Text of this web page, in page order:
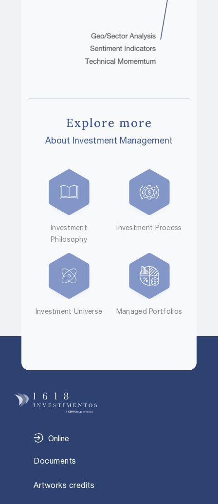
Explore more
About Investment Management
Investment
Philosophy
Investment Process
Investment Universe Managed Portfolios
Online
Documents
Artworks credits